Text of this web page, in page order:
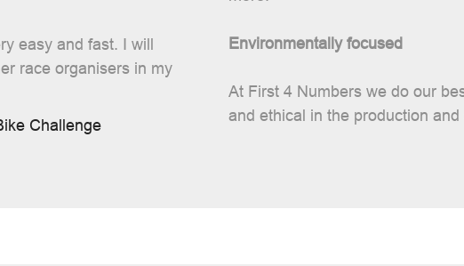
easy and fast. I will
race organisers in my
Challenge
Environmentally focused
At First 4 Numbers we do our
and ethical in the production